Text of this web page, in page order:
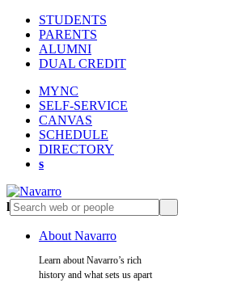
STUDENTS
PARENTS
ALUMNI
DUAL CREDIT
MYNC
SELF-SERVICE
CANVAS
SCHEDULE
DIRECTORY
s
l
About Navarro
Learn about Navarro’s rich
history and what sets us apart